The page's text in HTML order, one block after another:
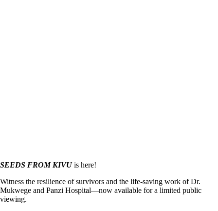
SEEDS FROM KIVUis here!
Witness the resilience of survivors and the life-saving work of Dr.
Mukwege and Panzi Hospital—now available for a limited public
viewing.